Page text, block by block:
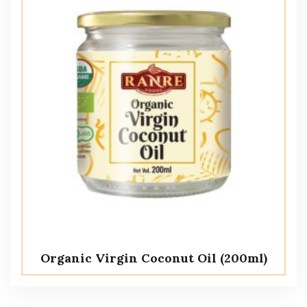
Organic Virgin Coconut Oil (200ml)